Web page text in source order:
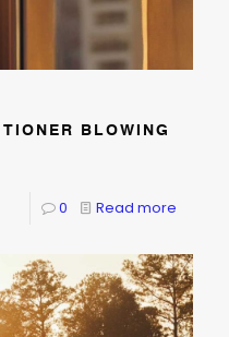
BLOWING
0 Read more